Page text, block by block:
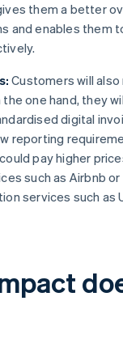
them a better
and enables them
Customers will
the one hand, they
digital
reporting
pay higher
such as Airbnb
services such as